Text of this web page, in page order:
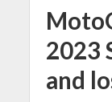
2023
and